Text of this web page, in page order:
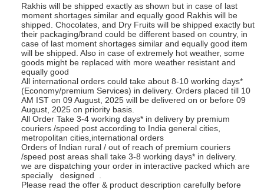
Rakhis will be shipped exactly as shown but in case of last
moment shortages similar and equally good Rakhis will be
shipped. Chocolates, and Dry Fruits will be shipped exactly but
their packaging/brand could be different based on country, in
case of last moment shortages similar and equally good item
will be shipped. Also in case of extremely hot weather, some
goods might be replaced with more weather resistant and
equally good
All international orders could take about 8-10 working days*
(Economy/premium Services) in delivery. Orders placed till 10
AM IST on 09 August, 2025 will be delivered on or before 09
August, 2025 on priority basis.
All Order Take 3-4 working days* in delivery by premium
couriers /speed post according to India general cities,
metropolitan cities,international orders
Orders of Indian rural / out of reach of premium couriers
/speed post areas shall take 3-8 working days* in delivery.
we are dispatching your order in interactive packed which are
specially designed .
Please read the offer & product description carefully before